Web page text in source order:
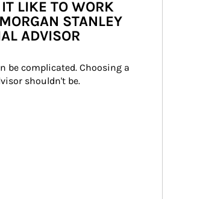
LIKE TO WORK
STANLEY
ADVISOR
be complicated. Choosing a
shouldn't be.